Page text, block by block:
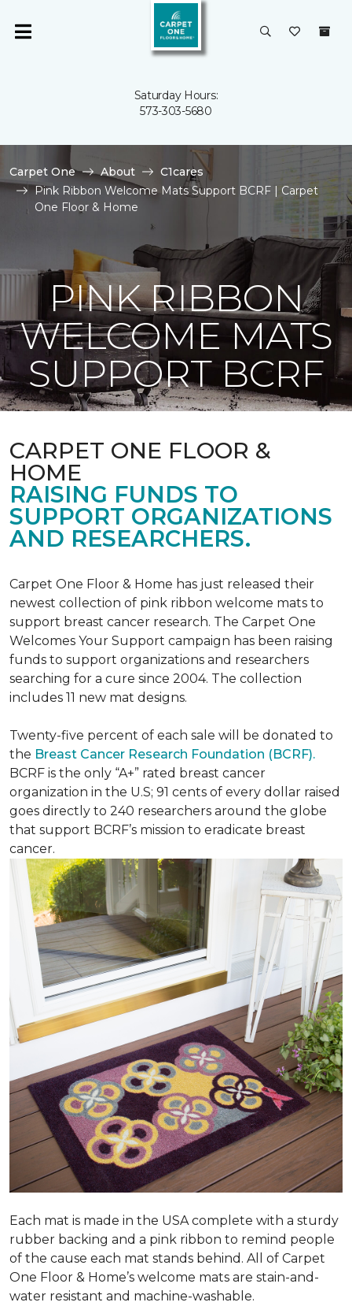
Saturday Hours:
573-303-5680
Carpet One About
C1cares
Pink Ribbon Welcome Mats Support BCRF | Carpet
One Floor & Home
PINK RIBBON
WELCOME MATS
SUPPORT BCRF
CARPET ONE FLOOR &
HOME
RAISING FUNDS TO
SUPPORT ORGANIZATIONS
AND RESEARCHERS.
Carpet One Floor & Home has just released their
newest collection of pink ribbon welcome mats to
support breast cancer research. The Carpet One
Welcomes Your Support campaign has been raising
funds to support organizations and researchers
searching for a cure since 2004. The collection
includes 11 new mat designs.
Twenty-five percent of each sale will be donated to
the Breast Cancer Research Foundation (BCRF).
BCRF is the only “A+” rated breast cancer
organization in the U.S; 91 cents of every dollar raised
goes directly to 240 researchers around the globe
that support BCRF’s mission to eradicate breast
cancer.
Each mat is made in the USA complete with a sturdy
rubber backing and a pink ribbon to remind people
of the cause each mat stands behind. All of Carpet
One Floor & Home’s welcome mats are stain-and-
water resistant and machine-washable.